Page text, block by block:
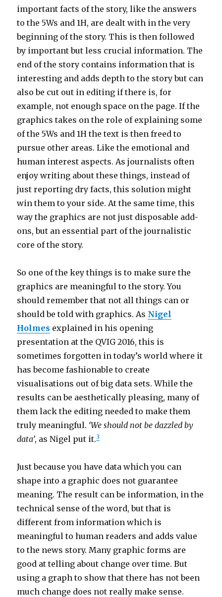
important facts of the story, like the answers
to the 5Ws and 1H, are dealt with in the very
beginning of the story. This is then followed
by important but less crucial information. The
end of the story contains information that is
interesting and adds depth to the story but can
also be cut out in editing if there is, for
example, not enough space on the page. If the
graphics takes on the role of explaining some
of the 5Ws and 1H the text is then freed to
pursue other areas. Like the emotional and
human interest aspects. As journalists often
enjoy writing about these things, instead of
just reporting dry facts, this solution might
win them to your side. At the same time, this
way the graphics are not just disposable add-
ons, but an essential part of the journalistic
core of the story.
So one of the key things is to make sure the
graphics are meaningful to the story. You
should remember that not all things can or
should be told with graphics. As Nigel
Holmes explained in his opening
presentation at the QVIG 2016, this is
sometimes forgotten in today’s world where it
has become fashionable to create
visualisations out of big data sets. While the
results can be aesthetically pleasing, many of
them lack the editing needed to make them
truly meaningful. ‘We should not be dazzled by
data’, as Nigel put it.3
Just because you have data which you can
shape into a graphic does not guarantee
meaning. The result can be information, in the
technical sense of the word, but that is
different from information which is
meaningful to human readers and adds value
to the news story. Many graphic forms are
good at telling about change over time. But
using a graph to show that there has not been
much change does not really make sense.